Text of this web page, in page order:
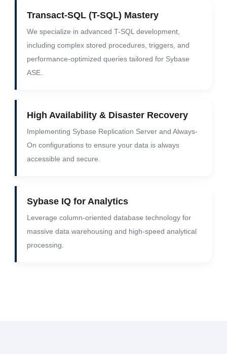
Transact-SQL (T-SQL) Mastery
We specialize in advanced T-SQL development,
including complex stored procedures, triggers, and
performance-optimized queries tailored for Sybase
ASE.
High Availability & Disaster Recovery
Implementing Sybase Replication Server and Always-
On configurations to ensure your data is always
accessible and secure.
Sybase IQ for Analytics
Leverage column-oriented database technology for
massive data warehousing and high-speed analytical
processing.